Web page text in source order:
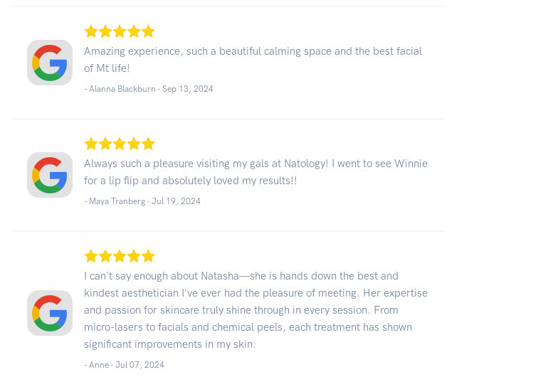
Amazing experience, such a beautiful calming space and the best facial
of Mt life!
- Alanna Blackburn -Sep 13, 2024
Always such a pleasure visiting my gals at Natology! I went to see Winnie
for a lip flip and absolutely loved my results!!
- Maya Tranberg -Jul 19, 2024
I can't say enough about Natasha—she is hands down the best and
kindest aesthetician I've ever had the pleasure of meeting. Her expertise
and passion for skincare truly shine through in every session. From
micro-lasers to facials and chemical peels, each treatment has shown
significant improvements in my skin.
- Anne -Jul 07, 2024